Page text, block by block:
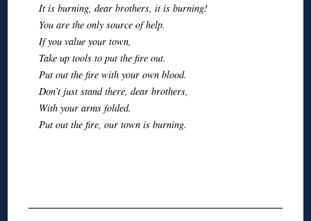
It is burning, dear brothers, it is burning!
You are the only source of help.
If you value your town,
Take up tools to put the fire out.
Put out the fire with your own blood.
Don’t just stand there, dear brothers,
With your arms folded.
Put out the fire, our town is burning.